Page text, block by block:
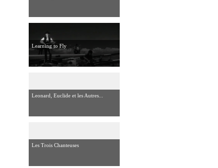
Learning to Fly
Leonard, Euclide et les Autres...
Les Trois Chanteuses